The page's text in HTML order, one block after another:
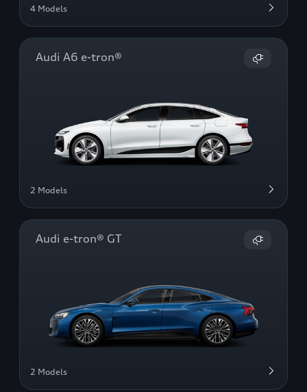
4 Models
Audi A6 e-tron®
2 Models
Audi e-tron® GT
2 Models